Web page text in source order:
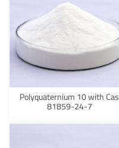
Polyquaternium 10 with Cas
81859-24-7